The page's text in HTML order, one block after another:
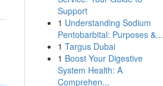
Support
1 Understanding Sodium
Pentobarbital: Purposes &...
1 Targus Dubai
1 Boost Your Digestive
System Health: A
Comprehen...